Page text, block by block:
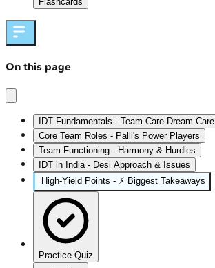
On this page
IDT Fundamentals - Team Care Dream Care
Core Team Roles - Palli's Power Players
Team Functioning - Harmony & Hurdles
IDT in India - Desi Approach & Issues
High‑Yield Points - ⚡ Biggest Takeaways
Practice Quiz